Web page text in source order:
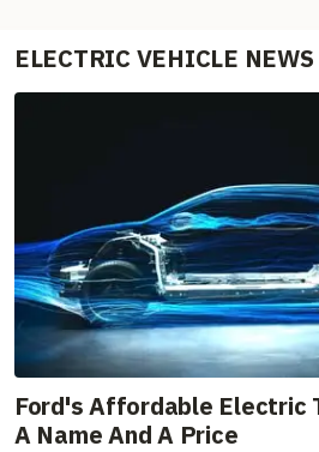
ELECTRIC VEHICLE NEWS
Ford's Affordable Electric
A Name And A Price